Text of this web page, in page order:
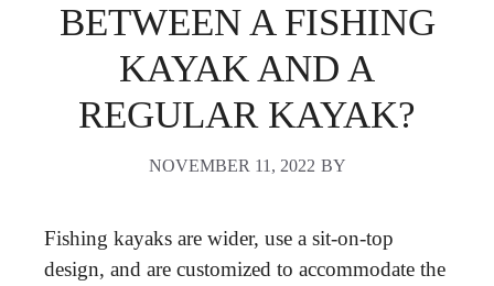
BETWEEN A FISHING
KAYAK AND A
REGULAR KAYAK?
NOVEMBER 11, 2022 BY
Fishing kayaks are wider, use a sit-on-top
design, and are customized to accommodate the